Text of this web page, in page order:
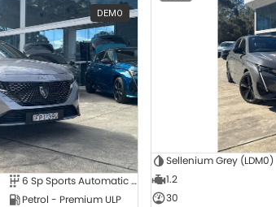
DEMO
6 Sp Sports Automatic Dual Clutch
Petrol - Premium ULP
Sellenium Grey (LDM0)
1.2
30